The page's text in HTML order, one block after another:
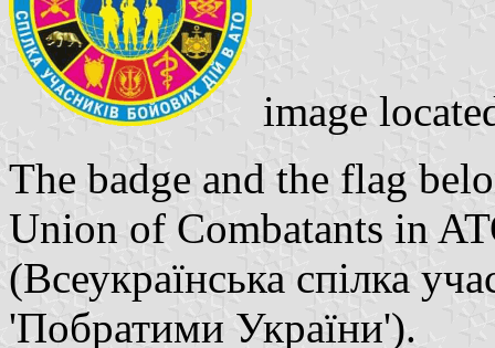
image
The badge and the flag
Union of Combatants in
(Всеукраїнська спілка
'Побратими України').